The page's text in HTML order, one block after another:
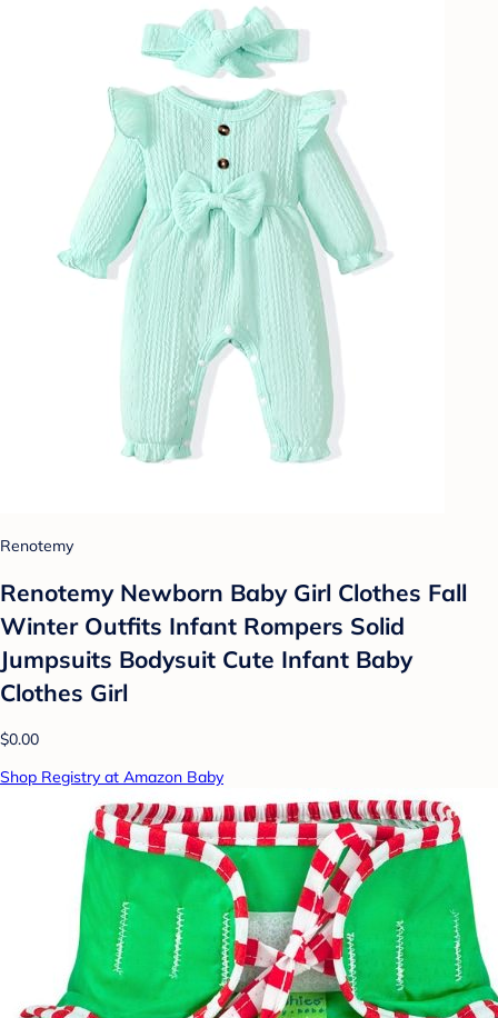
Renotemy
Renotemy Newborn Baby Girl Clothes Fall
Winter Outfits Infant Rompers Solid
Jumpsuits Bodysuit Cute Infant Baby
Clothes Girl
$0.00
Shop Registry at Amazon Baby